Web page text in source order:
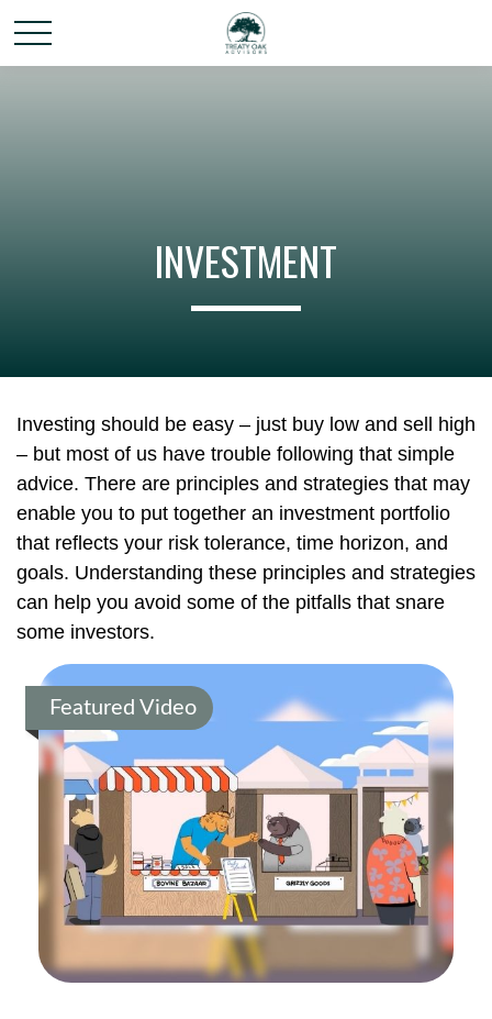
INVESTMENT
Investing should be easy – just buy low and sell high
– but most of us have trouble following that simple
advice. There are principles and strategies that may
enable you to put together an investment portfolio
that reflects your risk tolerance, time horizon, and
goals. Understanding these principles and strategies
can help you avoid some of the pitfalls that snare
some investors.
Featured Video